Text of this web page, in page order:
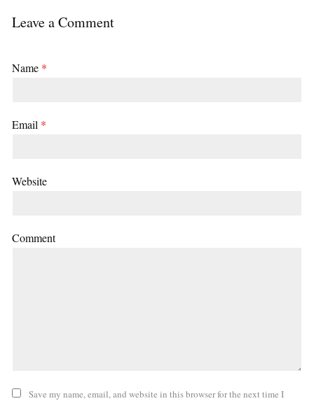
Leave a Comment
Name *
Email *
Website
Comment
Save my name, email, and website in this browser for the next time I